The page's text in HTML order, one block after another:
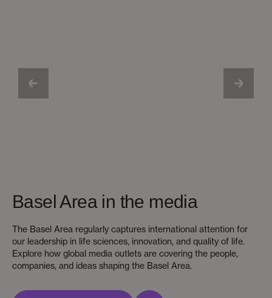
Basel Area in the media
The Basel Area regularly captures international attention for
our leadership in life sciences, innovation, and quality of life.
Explore how global media outlets are covering the people,
companies, and ideas shaping the Basel Area.